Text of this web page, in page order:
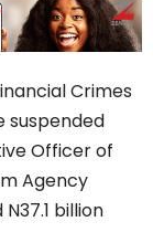
Crimes
suspended
Officer of
Agency
billion